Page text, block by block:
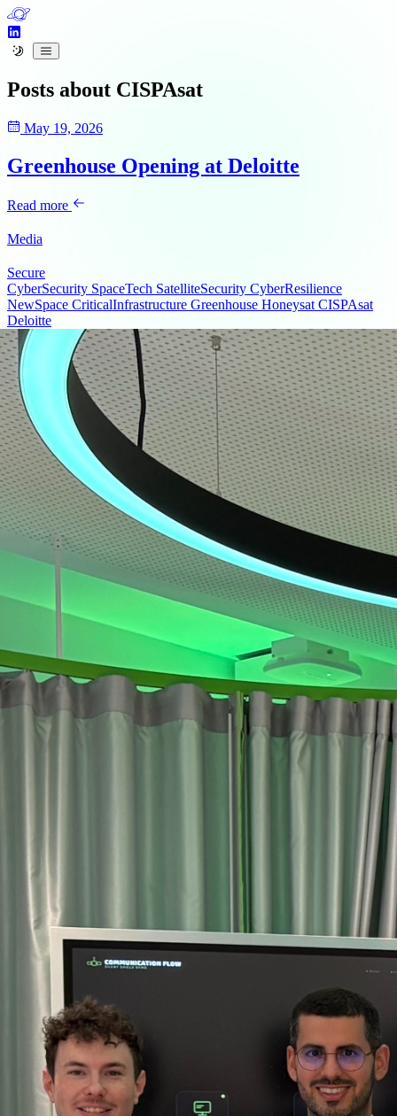
Posts about CISPAsat
May 19, 2026
Greenhouse Opening at Deloitte
Read more
Media
Secure
CyberSecurity SpaceTech SatelliteSecurity CyberResilience
NewSpace CriticalInfrastructure Greenhouse Honeysat CISPAsat
Deloitte